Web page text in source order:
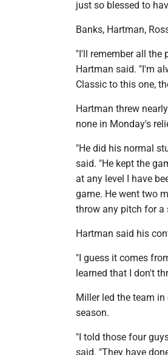
just so blessed to
Banks, Hartman,
"I'll remember all the
Hartman said. "I'm
Classic to this one,
Hartman threw
none in Monday's
"He did his normal
said. "He kept the
at any level I have
game. He went two
throw any pitch for a
Hartman said his
"I guess it comes
learned that I don't
Miller led the team
season.
"I told those four
said. "They have